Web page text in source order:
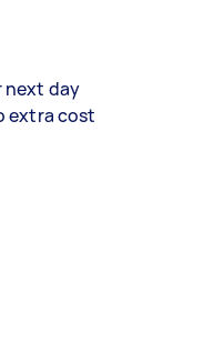
next day
extra cost